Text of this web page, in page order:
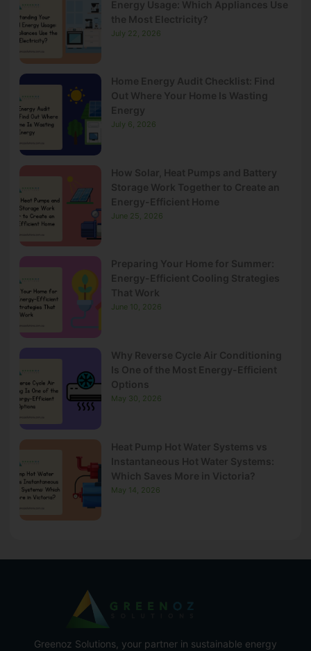
Energy Usage: Which Appliances Use
the Most Electricity?
July 22, 2026
Home Energy Audit Checklist: Find
Out Where Your Home Is Wasting
Energy
July 6, 2026
How Solar, Heat Pumps and Battery
Storage Work Together to Create an
Energy-Efficient Home
June 25, 2026
Preparing Your Home for Summer:
Energy-Efficient Cooling Strategies
That Work
June 10, 2026
Why Reverse Cycle Air Conditioning
Is One of the Most Energy-Efficient
Options
May 30, 2026
Heat Pump Hot Water Systems vs
Instantaneous Hot Water Systems:
Which Saves More in Victoria?
May 14, 2026
Greenoz Solutions, your partner in sustainable energy